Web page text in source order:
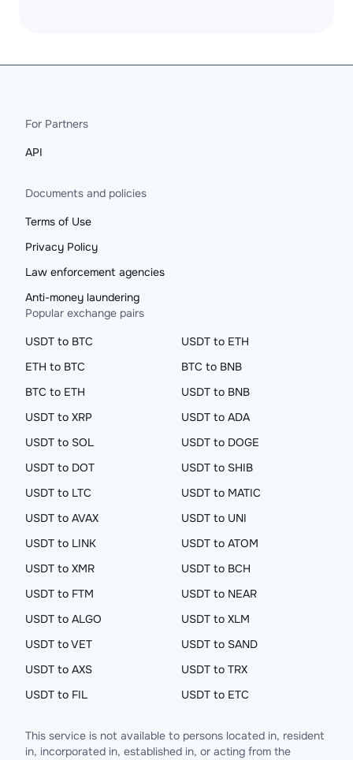
For Partners
API
Documents and policies
Terms of Use
Privacy Policy
Law enforcement agencies
Anti-money laundering
Popular exchange pairs
USDT to BTC
USDT to ETH
ETH to BTC
BTC to BNB
BTC to ETH
USDT to BNB
USDT to XRP
USDT to ADA
USDT to SOL
USDT to DOGE
USDT to DOT
USDT to SHIB
USDT to LTC
USDT to MATIC
USDT to AVAX
USDT to UNI
USDT to LINK
USDT to ATOM
USDT to XMR
USDT to BCH
USDT to FTM
USDT to NEAR
USDT to ALGO
USDT to XLM
USDT to VET
USDT to SAND
USDT to AXS
USDT to TRX
USDT to FIL
USDT to ETC
This service is not available to persons located in, resident
in, incorporated in, established in, or acting from the